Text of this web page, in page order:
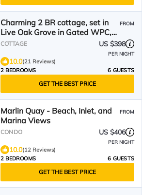
Charming 2 BR cottage, set in
Live Oak Grove in Gated WPC,
Murrells Inlet, Pets
FROM
COTTAGE US $398
PER NIGHT
10.0(21 Reviews)
2 BEDROOMS
6 GUESTS
GET THE BEST PRICE
Marlin Quay - Beach, Inlet, and
Marina Views
FROM
CONDO US $406
PER NIGHT
10.0(12 Reviews)
2 BEDROOMS
6 GUESTS
GET THE BEST PRICE